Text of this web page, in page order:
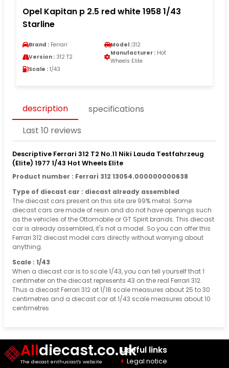
Opel Kapitan p 2.5 red white 1958 1/43
Starline
Brand : Ferrari Model :312
Version : 312 T2
Manufacturer : Hot
Wheels Elite
Scale : 1/43
description
specifications
Last 10 reviews
Descriptive Ferrari 312 T2 No.11 Niki Lauda Testfahrzeug
(Elite) 1977 1/43 Hot Wheels Elite
Product number : Ferrari 312 13054.000000000638
Type of diecast car : diecast already assembled
The diecast cars present on this site are 99% metal. Some
diecast cars are made of resin and do not have openings such
as the vehicles of the Ottomobile or GT Spirit brands. This diecast
car is already assembled, it's not a model. So you can offer this
Ferrari 312 diecast model cars directly without worrying about
anything.
Scale : 1/43
When a diecast car is to scale 1/43, you can tell yourself that 1
centimeter on the diecast represents 43 on the real Ferrari 312.
Thus a diecast Ferrari 312 at 1/18 scale measures about 25 to 30
centimetres and a diecast car at 1/43 scale measures about 10
centimetres
Alldiecast.co.uk
The diecast enthusiast's website
Useful links
Legal notice